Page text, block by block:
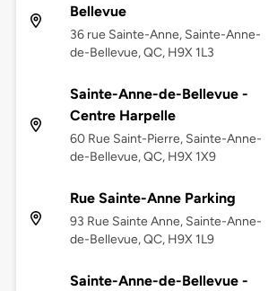
Bellevue
36 rue Sainte-Anne, Sainte-Anne-
de-Bellevue, QC, H9X 1L3
Sainte-Anne-de-Bellevue -
Centre Harpelle
60 Rue Saint-Pierre, Sainte-Anne-
de-Bellevue, QC, H9X 1X9
Rue Sainte-Anne Parking
93 Rue Sainte Anne, Sainte-Anne-
de-Bellevue, QC, H9X 1L9
Sainte-Anne-de-Bellevue -